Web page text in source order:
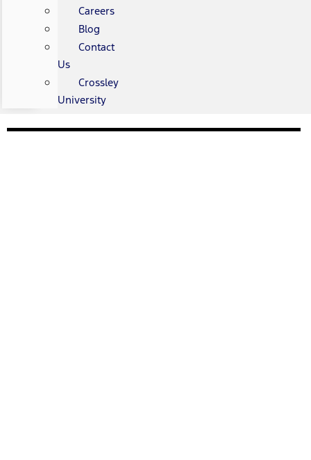
Careers
Blog
Contact
Us
Crossley
University